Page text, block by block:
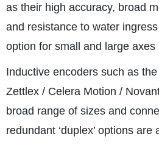
as their high accuracy, broad
and resistance to water
option for small and large axes
Inductive encoders such as
Zettlex / Celera Motion /
broad range of sizes and
redundant ‘duplex’ options are